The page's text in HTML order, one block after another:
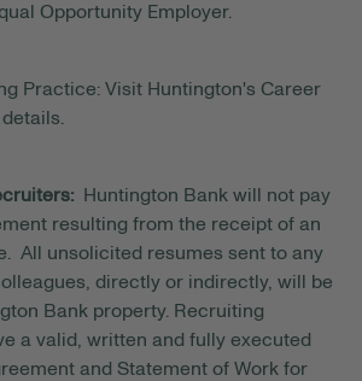
Opportunity Employer.
Practice: Visit Huntington's Career
Huntington Bank will not pay
resulting from the receipt of an
All unsolicited resumes sent to any
directly or indirectly, will be
Bank property. Recruiting
a valid, written and fully executed
and Statement of Work for